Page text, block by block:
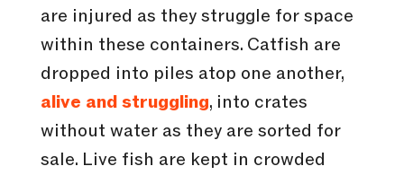
are injured as they struggle for space
within these containers. Catfish are
dropped into piles atop one another,
alive and struggling, into crates
without water as they are sorted for
sale. Live fish are kept in crowded